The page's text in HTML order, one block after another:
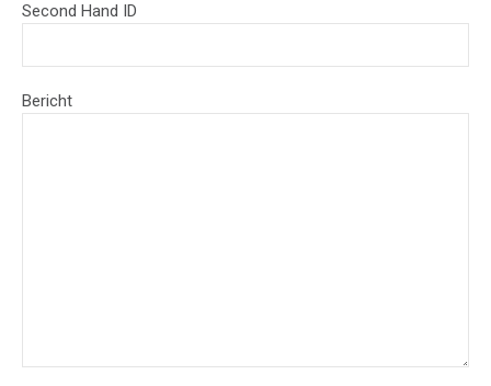
Second Hand ID
Bericht